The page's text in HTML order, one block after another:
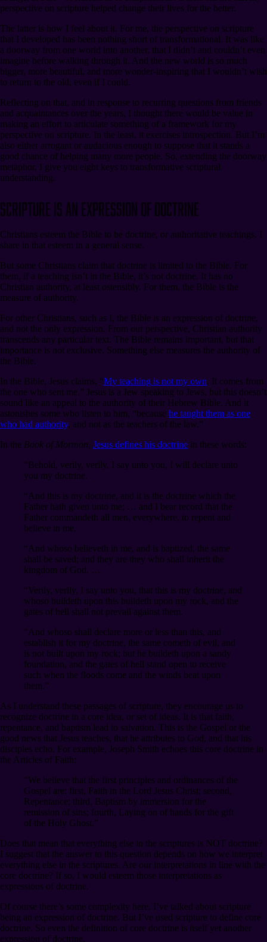
perspective on scripture helped change their lives for the better.
The latter is how I feel about it. For me, the perspective on scripture
that I developed has been nothing short of transformational. It was like
a doorway from one world into another, that I didn’t and couldn’t even
imagine before walking through it. And the new world is so much
bigger, more beautiful, and more wonder-inspiring that I wouldn’t wish
to return to the old, even if I could.
Reflecting on that, and in response to recurring questions from friends
and acquaintances over the years, I thought there would be value in
making an effort to articulate something of a framework for my
perspective on scripture. In the least, it exercises introspection. But I’m
also either arrogant or audacious enough to suppose that it stands a
good chance of helping many more people. So, extending the doorway
metaphor, I give you eight keys to transformative scriptural
understanding.
Scripture Is an Expression of Doctrine
Christians esteem the Bible to be doctrine, or authoritative teachings. I
share in that esteem in a general sense.
But some Christians claim that doctrine is limited to the Bible. For
them, if a teaching isn’t in the Bible, it’s not doctrine. It has no
Christian authority, at least ostensibly. For them, the Bible is the
measure of authority.
For other Christians, such as I, the Bible is an expression of doctrine,
and not the only expression. From our perspective, Christian authority
transcends any particular text. The Bible remains important, but that
importance is not exclusive. Something else measures the authority of
the Bible.
In the Bible, Jesus claims, “My teaching is not my own. It comes from
the one who sent me.” Jesus is a Jew speaking to Jews, but this doesn’t
sound like an appeal to the authority of their Hebrew Bible. And it
astonishes some who listen to him, “because he taught them as one
who had authority, and not as the teachers of the law.”
In the Book of Mormon, Jesus defines his doctrine in these words:
“Behold, verily, verily, I say unto you, I will declare unto
you my doctrine.
“And this is my doctrine, and it is the doctrine which the
Father hath given unto me; … and I bear record that the
Father commandeth all men, everywhere, to repent and
believe in me.
“And whoso believeth in me, and is baptized, the same
shall be saved; and they are they who shall inherit the
kingdom of God. …
“Verily, verily, I say unto you, that this is my doctrine, and
whoso buildeth upon this buildeth upon my rock, and the
gates of hell shall not prevail against them.
“And whoso shall declare more or less than this, and
establish it for my doctrine, the same cometh of evil, and
is not built upon my rock; but he buildeth upon a sandy
foundation, and the gates of hell stand open to receive
such when the floods come and the winds beat upon
them.”
As I understand these passages of scripture, they encourage us to
recognize doctrine in a core idea, or set of ideas. It is that faith,
repentance, and baptism lead to salvation. This is the Gospel or the
good news that Jesus teaches, that he attributes to God, and that his
disciples echo. For example, Joseph Smith echoes this core doctrine in
the Articles of Faith:
“We believe that the first principles and ordinances of the
Gospel are: first, Faith in the Lord Jesus Christ; second,
Repentance; third, Baptism by immersion for the
remission of sins; fourth, Laying on of hands for the gift
of the Holy Ghost.”
Does that mean that everything else in the scriptures is NOT doctrine?
I suggest that the answer to this question depends on how we interpret
everything else in the scriptures. Are our interpretations in line with the
core doctrine? If so, I would esteem those interpretations as
expressions of doctrine.
Of course there’s some complexity here. I’ve talked about scripture
being an expression of doctrine. But I’ve used scripture to define core
doctrine. So even the definition of core doctrine is itself yet another
expression of doctrine.